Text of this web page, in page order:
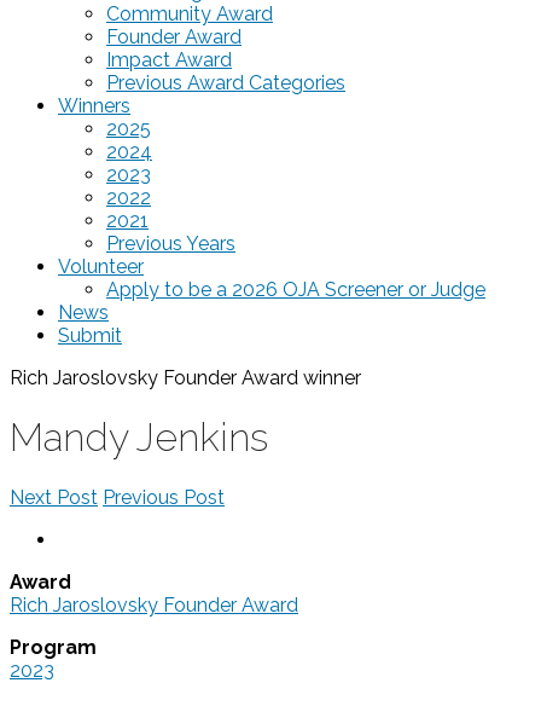
Community Award
Founder Award
Impact Award
Previous Award Categories
Winners
2025
2024
2023
2022
2021
Previous Years
Volunteer
Apply to be a 2026 OJA Screener or Judge
News
Submit
Rich Jaroslovsky Founder Award winner
Mandy Jenkins
Next Post Previous Post
Award
Rich Jaroslovsky Founder Award
Program
2023